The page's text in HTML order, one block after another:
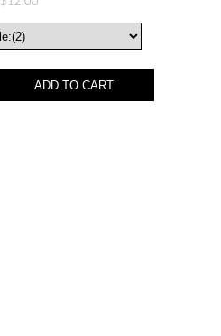
ADD TO CART